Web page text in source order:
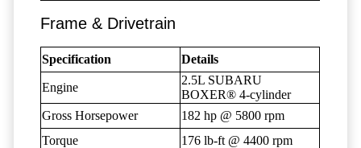
Frame & Drivetrain
Specification Details
Engine
2.5L SUBARU
BOXER® 4-cylinder
Gross Horsepower
182 hp @ 5800 rpm
Torque
176 lb-ft @ 4400 rpm